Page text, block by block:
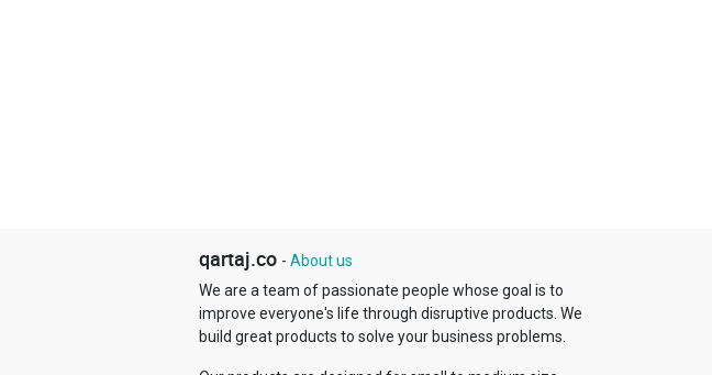
qartaj.co - About us
We are a team of passionate people whose goal is to
improve everyone's life through disruptive products. We
build great products to solve your business problems.